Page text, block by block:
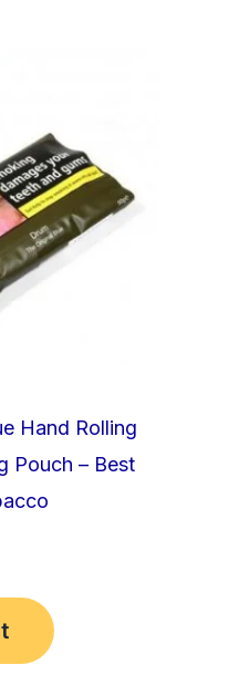
Hand Rolling
Pouch – Best